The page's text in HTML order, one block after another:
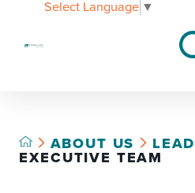
Select Language ▼
ABOUT US
EXECUTIVE TEAM